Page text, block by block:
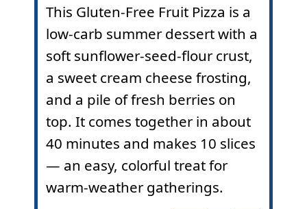
This Gluten-Free Fruit Pizza is a
low-carb summer dessert with a
soft sunflower-seed-flour crust,
a sweet cream cheese frosting,
and a pile of fresh berries on
top. It comes together in about
40 minutes and makes 10 slices
— an easy, colorful treat for
warm-weather gatherings.